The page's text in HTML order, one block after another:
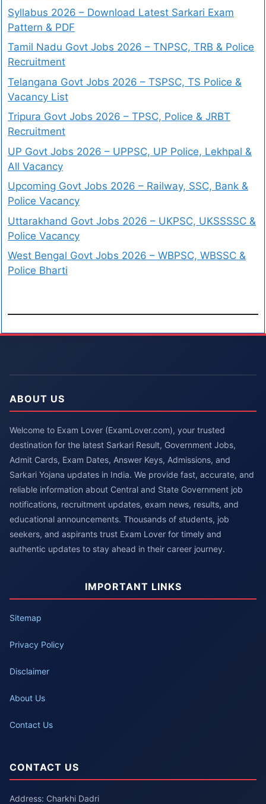
Syllabus 2026 – Download Latest Sarkari Exam
Pattern & PDF
Tamil Nadu Govt Jobs 2026 – TNPSC, TRB & Police
Recruitment
Telangana Govt Jobs 2026 – TSPSC, TS Police &
Vacancy List
Tripura Govt Jobs 2026 – TPSC, Police & JRBT
Recruitment
UP Govt Jobs 2026 – UPPSC, UP Police, Lekhpal &
All Vacancy
Upcoming Govt Jobs 2026 – Railway, SSC, Bank &
Police Vacancy
Uttarakhand Govt Jobs 2026 – UKPSC, UKSSSSC &
Police Vacancy
West Bengal Govt Jobs 2026 – WBPSC, WBSSC &
Police Bharti
ABOUT US
Welcome to Exam Lover (ExamLover.com), your trusted
destination for the latest Sarkari Result, Government Jobs,
Admit Cards, Exam Dates, Answer Keys, Admissions, and
Sarkari Yojana updates in India. We provide fast, accurate, and
reliable information about Central and State Government job
notifications, recruitment updates, exam news, results, and
educational announcements. Thousands of students, job
seekers, and aspirants trust Exam Lover for timely and
authentic updates to stay ahead in their career journey.
IMPORTANT LINKS
Sitemap
Privacy Policy
Disclaimer
About Us
Contact Us
CONTACT US
Address: Charkhi Dadri